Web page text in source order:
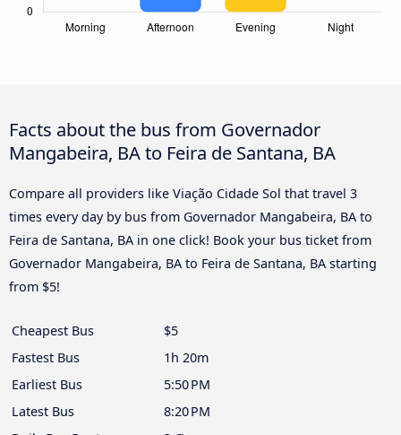
Facts about the bus from Governador
Mangabeira, BA to Feira de Santana, BA
Compare all providers like Viação Cidade Sol that travel 3
times every day by bus from Governador Mangabeira, BA to
Feira de Santana, BA in one click! Book your bus ticket from
Governador Mangabeira, BA to Feira de Santana, BA starting
from $5!
Cheapest Bus
$5
Fastest Bus
1h 20m
Earliest Bus
5:50 PM
Latest Bus
8:20 PM